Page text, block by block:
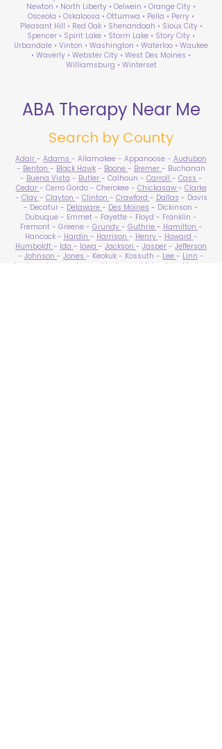
Newton • North Liberty • Oelwein • Orange City •
Osceola • Oskaloosa • Ottumwa • Pella • Perry •
Pleasant Hill • Red Oak • Shenandoah • Sioux City •
Spencer • Spirit Lake • Storm Lake • Story City •
Urbandale • Vinton • Washington • Waterloo • Waukee
• Waverly • Webster City • West Des Moines •
Williamsburg • Winterset
ABA Therapy Near Me
Search by County
Adair - Adams - Allamakee - Appanoose - Audubon
- Benton - Black Hawk - Boone - Bremer - Buchanan
- Buena Vista - Butler - Calhoun - Carroll - Cass -
Cedar - Cerro Gordo - Cherokee - Chickasaw - Clarke
- Clay - Clayton - Clinton - Crawford - Dallas - Davis
- Decatur - Delaware - Des Moines - Dickinson -
Dubuque - Emmet - Fayette - Floyd - Franklin -
Fremont - Greene - Grundy - Guthrie - Hamilton -
Hancock - Hardin - Harrison - Henry - Howard -
Humboldt - Ida - Iowa - Jackson - Jasper - Jefferson
- Johnson - Jones - Keokuk - Kossuth - Lee - Linn -
Louisa
Lucas - Lyon - Madison Mahaska
Marion